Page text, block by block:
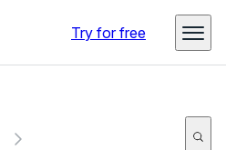
Try for free